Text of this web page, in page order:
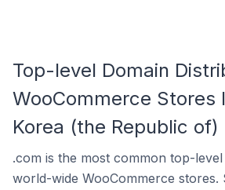
Top-level Domain
WooCommerce Stores
Korea (the Republic of)
.com is the most common top-
world-wide WooCommerce stores.